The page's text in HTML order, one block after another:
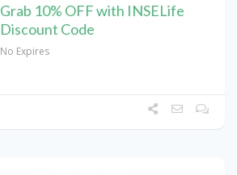
Grab 10% OFF with INSELife
Discount Code
No Expires